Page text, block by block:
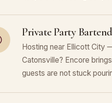
Private Party
Hosting near Ellicott City
Catonsville? Encore
guests are not stuck